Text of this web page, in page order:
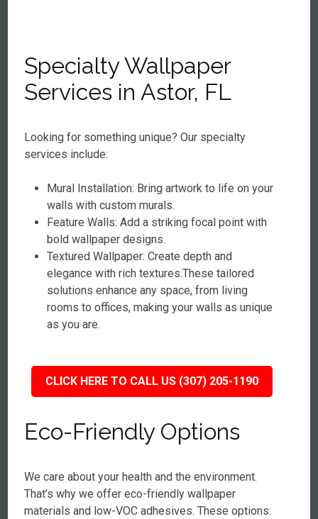
Specialty Wallpaper
Services in Astor, FL
Looking for something unique? Our specialty
services include:
Mural Installation: Bring artwork to life on your
walls with custom murals.
Feature Walls: Add a striking focal point with
bold wallpaper designs.
Textured Wallpaper: Create depth and
elegance with rich textures.These tailored
solutions enhance any space, from living
rooms to offices, making your walls as unique
as you are.
CLICK HERE TO CALL US (307) 205-1190
Eco-Friendly Options
We care about your health and the environment.
That’s why we offer eco-friendly wallpaper
materials and low-VOC adhesives. These options: